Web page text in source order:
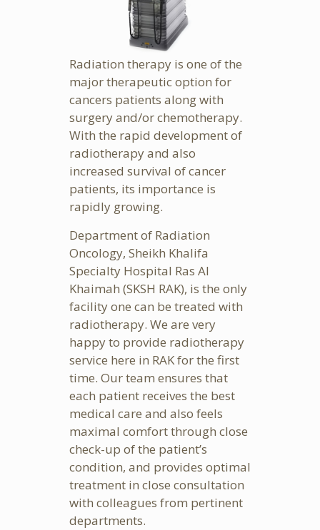
Radiation therapy is one of the
major therapeutic option for
cancers patients along with
surgery and/or chemotherapy.
With the rapid development of
radiotherapy and also
increased survival of cancer
patients, its importance is
rapidly growing.
Department of Radiation
Oncology, Sheikh Khalifa
Specialty Hospital Ras Al
Khaimah (SKSH RAK), is the only
facility one can be treated with
radiotherapy. We are very
happy to provide radiotherapy
service here in RAK for the first
time. Our team ensures that
each patient receives the best
medical care and also feels
maximal comfort through close
check-up of the patient’s
condition, and provides optimal
treatment in close consultation
with colleagues from pertinent
departments.